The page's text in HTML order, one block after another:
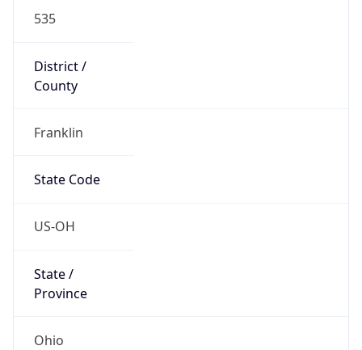
535
District /
County
Franklin
State Code
US-OH
State /
Province
Ohio